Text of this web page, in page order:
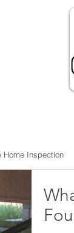
Home Inspection